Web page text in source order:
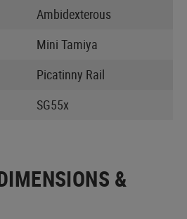
Ambidexterous
Mini Tamiya
Picatinny Rail
SG55x
&